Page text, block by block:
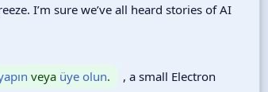
I’m sure we’ve all heard stories of AI
veya üye olun.
, a small Electron